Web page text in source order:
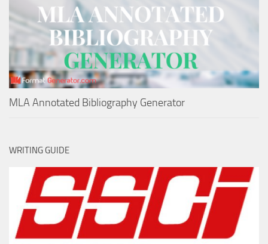
MLA Annotated Bibliography Generator
WRITING GUIDE